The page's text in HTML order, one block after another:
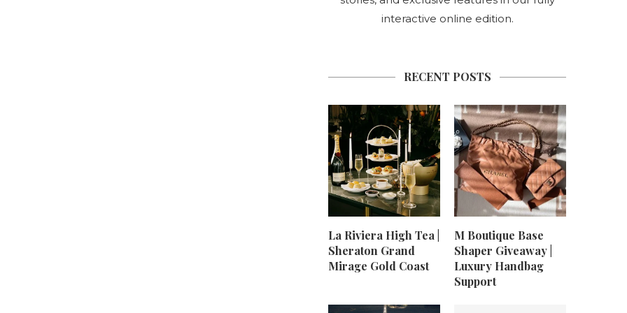
interactive online edition.
RECENT POSTS
La Riviera High Tea |
Sheraton Grand
Mirage Gold Coast
M Boutique Base
Shaper Giveaway |
Luxury Handbag
Support